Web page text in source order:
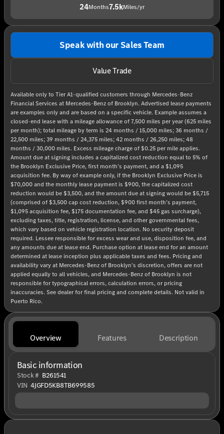
24Months7.5kMiles/yr
Speak with our Sales Team
Value Trade
Available only to Tier A1-qualified customers through Mercedes-Benz
Financial Services at Mercedes-Benz of Brooklyn. Advertised lease payments
are examples only and are based on a specific vehicle. Example assumes a
closed-end lease with a mileage allowance of 7,500 miles per year (625 miles
per month); total mileage by term is 24 months / 15,000 miles; 36 months /
22,500 miles; 39 months / 24,375 miles; 42 months / 26,250 miles; 48
months / 30,000 miles. Excess mileage charge of $0.25 per mile applies.
Amount due at signing includes a capitalized cost reduction equal to 5% of
the Brooklyn Exclusive Price, first month’s payment, and a $1,095
acquisition fee. By way of example only, if the Brooklyn Exclusive Price is
$70,000 and the monthly lease payment is $900, the capitalized cost
reduction would be $3,500, and the amount due at signing would be $5,715
(comprised of $3,500 cap cost reduction, $900 first month’s payment,
$1,095 acquisition fee, $175 documentation fee, and $45 gas surcharge),
excluding taxes, title, registration, license, and other governmental fees,
which vary based on vehicle registration location. No security deposit
required. Lessee responsible for excess wear and use, disposition fee, and
any amounts due at lease end. Purchase option at lease end for an amount
determined at lease inception plus applicable taxes and fees. Pricing and
availability vary at Mercedes-Benz of Brooklyn’s discretion, offers are not
applied equally to all vehicles, and Mercedes-Benz of Brooklyn is not
responsible for typographical errors, calculation errors, or pricing
inaccuracies. See dealer for final pricing and complete details. Not valid in
Puerto Rico.
Overview Features Description
Basic information
Stock # B261541
VIN 4JGFD5KB8TB699585